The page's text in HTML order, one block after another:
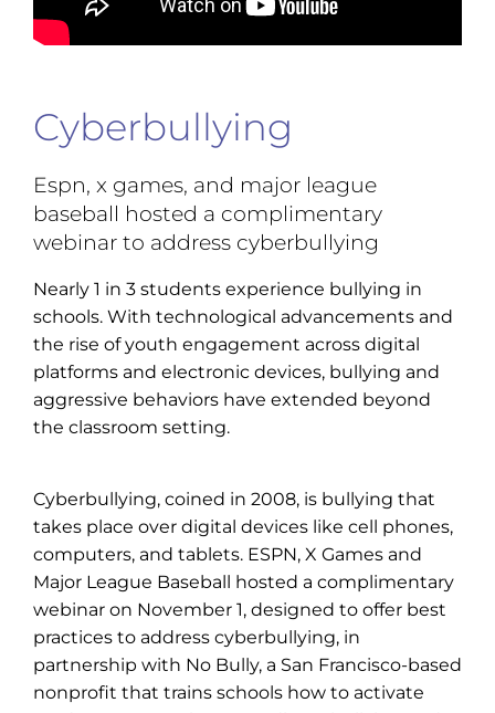
Cyberbullying
Espn, x games, and major league
baseball hosted a complimentary
webinar to address cyberbullying
Nearly 1 in 3 students experience bullying in
schools. With technological advancements and
the rise of youth engagement across digital
platforms and electronic devices, bullying and
aggressive behaviors have extended beyond
the classroom setting.
Cyberbullying, coined in 2008, is bullying that
takes place over digital devices like cell phones,
computers, and tablets. ESPN, X Games and
Major League Baseball hosted a complimentary
webinar on November 1, designed to offer best
practices to address cyberbullying, in
partnership with No Bully, a San Francisco-based
nonprofit that trains schools how to activate